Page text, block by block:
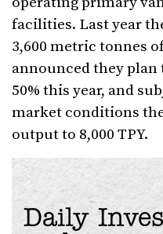
facilities. Last year
3,600 metric tonnes
announced they plan
50% this year, and
market conditions
output to 8,000 TPY.
Daily